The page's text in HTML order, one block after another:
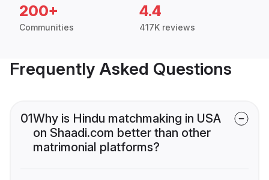
200+
Communities
4.4
417K reviews
Frequently Asked Questions
01Why is Hindu matchmaking in USA
on Shaadi.com better than other
matrimonial platforms?